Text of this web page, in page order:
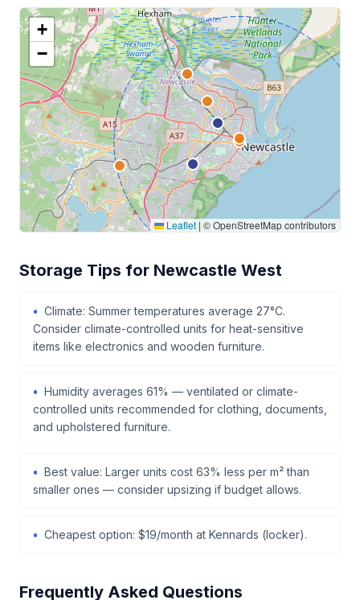
+
−
Leaflet | © OpenStreetMap contributors
Storage Tips for Newcastle West
Climate: Summer temperatures average 27°C.
Consider climate-controlled units for heat-sensitive
items like electronics and wooden furniture.
Humidity averages 61% — ventilated or climate-
controlled units recommended for clothing, documents,
and upholstered furniture.
Best value: Larger units cost 63% less per m² than
smaller ones — consider upsizing if budget allows.
Cheapest option: $19/month at Kennards (locker).
Frequently Asked Questions